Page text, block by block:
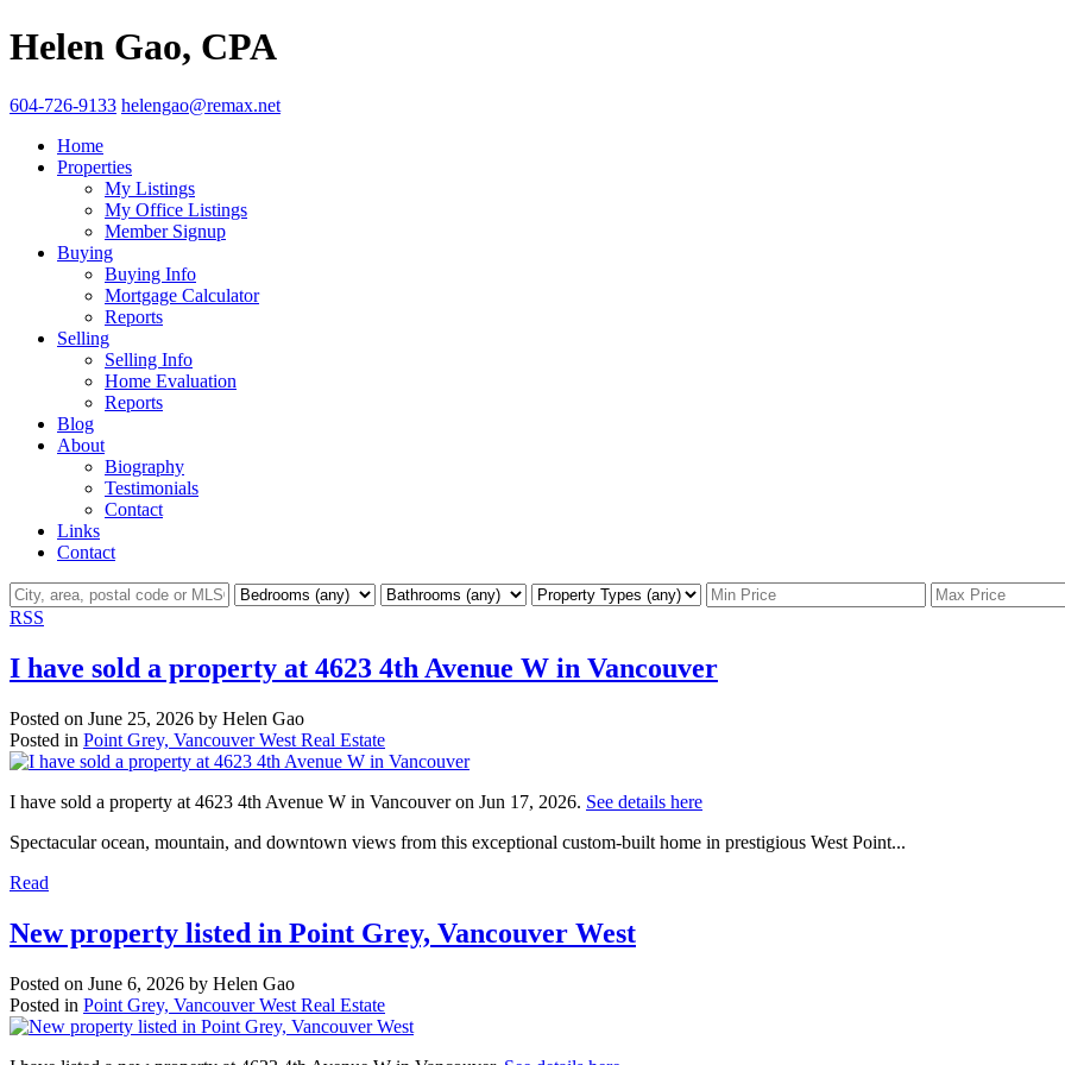
Helen Gao, CPA
604-726-9133 helengao@remax.net
Home
Properties
My Listings
My Office Listings
Member Signup
Buying
Buying Info
Mortgage Calculator
Reports
Selling
Selling Info
Home Evaluation
Reports
Blog
About
Biography
Testimonials
Contact
Links
Contact
RSS
I have sold a property at 4623 4th Avenue W in Vancouver
Posted on June 25, 2026 by Helen Gao
Posted in Point Grey, Vancouver West Real Estate
I have sold a property at 4623 4th Avenue W in Vancouver on Jun 17, 2026. See details here
Spectacular ocean, mountain, and downtown views from this exceptional custom-built home in prestigious West Point...
Read
New property listed in Point Grey, Vancouver West
Posted on June 6, 2026 by Helen Gao
Posted in Point Grey, Vancouver West Real Estate